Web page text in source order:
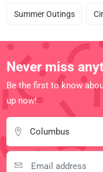
Summer Outings
Never miss
Be the first to know
up now!
Columbus